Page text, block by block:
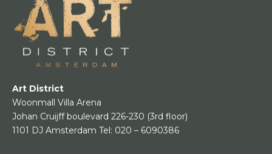
Art District
Woonmall Villa Arena
Johan Cruijff boulevard 226-230 (3rd floor)
1101 DJ Amsterdam Tel: 020 – 6090386